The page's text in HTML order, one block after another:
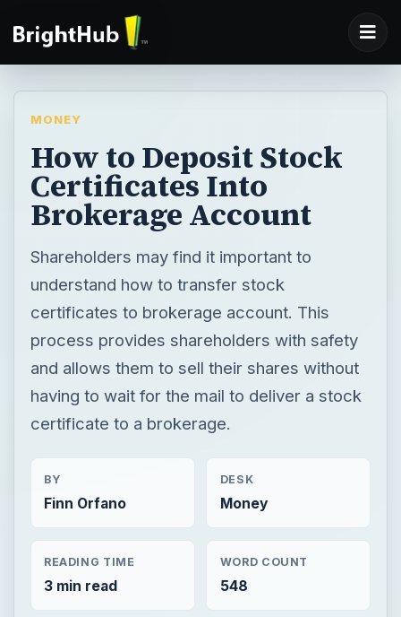
MONEY
How to Deposit Stock
Certificates Into
Brokerage Account
Shareholders may find it important to
understand how to transfer stock
certificates to brokerage account. This
process provides shareholders with safety
and allows them to sell their shares without
having to wait for the mail to deliver a stock
certificate to a brokerage.
BY
Finn Orfano
DESK
Money
READING TIME
3 min read
WORD COUNT
548